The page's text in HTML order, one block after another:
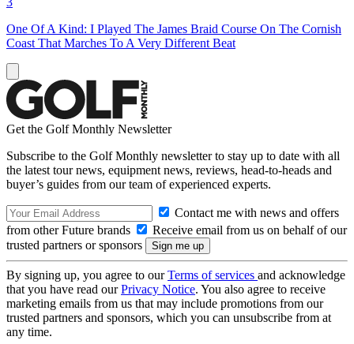
One Of A Kind: I Played The James Braid Course On The Cornish
Coast That Marches To A Very Different Beat
Get the Golf Monthly Newsletter
Subscribe to the Golf Monthly newsletter to stay up to date with all
the latest tour news, equipment news, reviews, head-to-heads and
buyer’s guides from our team of experienced experts.
Contact me with news and offers
from other Future brands
Receive email from us on behalf of our
trusted partners or sponsors
By signing up, you agree to ourTerms of services and acknowledge
that you have read ourPrivacy Notice. You also agree to receive
marketing emails from us that may include promotions from our
trusted partners and sponsors, which you can unsubscribe from at
any time.